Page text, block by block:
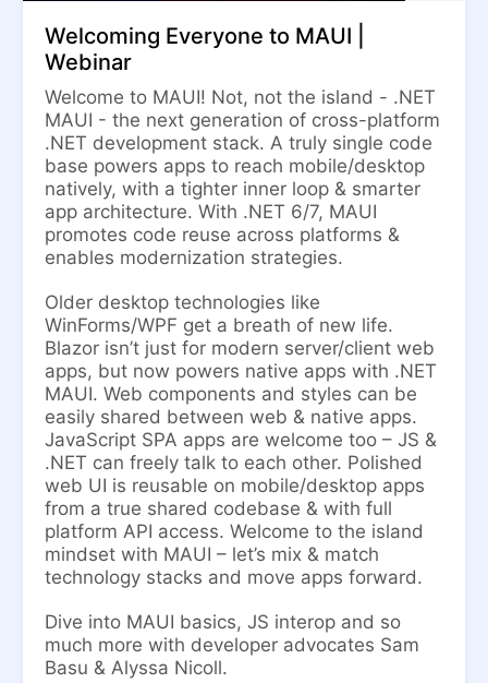
Welcoming Everyone to MAUI |
Webinar
Welcome to MAUI! Not, not the island - .NET
MAUI - the next generation of cross-platform
.NET development stack. A truly single code
base powers apps to reach mobile/desktop
natively, with a tighter inner loop & smarter
app architecture. With .NET 6/7, MAUI
promotes code reuse across platforms &
enables modernization strategies.
Older desktop technologies like
WinForms/WPF get a breath of new life.
Blazor isn’t just for modern server/client web
apps, but now powers native apps with .NET
MAUI. Web components and styles can be
easily shared between web & native apps.
JavaScript SPA apps are welcome too – JS &
.NET can freely talk to each other. Polished
web UI is reusable on mobile/desktop apps
from a true shared codebase & with full
platform API access. Welcome to the island
mindset with MAUI – let’s mix & match
technology stacks and move apps forward.
Dive into MAUI basics, JS interop and so
much more with developer advocates Sam
Basu & Alyssa Nicoll.